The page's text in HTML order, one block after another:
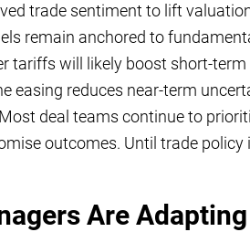
trade sentiment to lift
remain anchored to
tariffs will likely boost short-
easing reduces near-term
deal teams continue to
outcomes. Until trade
Are Adapting